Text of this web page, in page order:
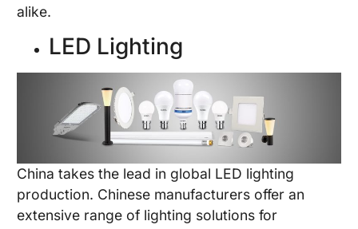
alike.
LED Lighting
China takes the lead in global LED lighting
production. Chinese manufacturers offer an
extensive range of lighting solutions for